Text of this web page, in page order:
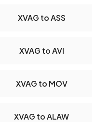
XVAG to ASS
XVAG to AVI
XVAG to MOV
XVAG to ALAW